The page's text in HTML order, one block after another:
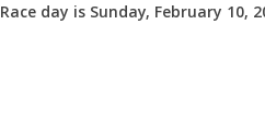
Race day is Sunday, February 10,